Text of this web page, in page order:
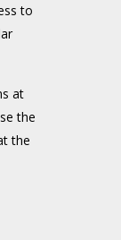
to
at
the
the